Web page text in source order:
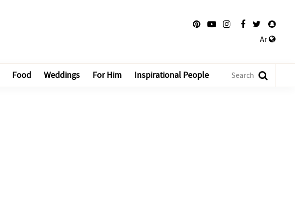
Ar
Food Weddings For Him Inspirational People